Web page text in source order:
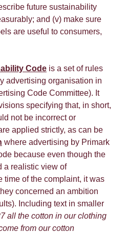
future sustainability
and (v) make sure
are useful to consumers,
Code is a set of rules
advertising organisation in
Code Committee). It
specifying that, in short,
not be incorrect or
applied strictly, as can be
where advertising by Primark
because even though the
a realistic view of
time of the complaint, it was
concerned an ambition
Including text in smaller
all the cotton in our clothing
from our cotton